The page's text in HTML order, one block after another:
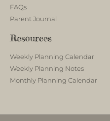
FAQs
Parent Journal
Resources
Weekly Planning Calendar
Weekly Planning Notes
Monthly Planning Calendar